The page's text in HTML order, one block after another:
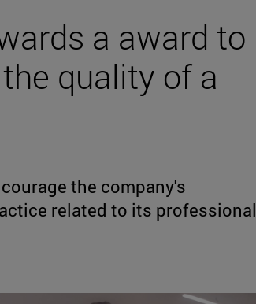
a award to
quality of a
the company's
related to its professional